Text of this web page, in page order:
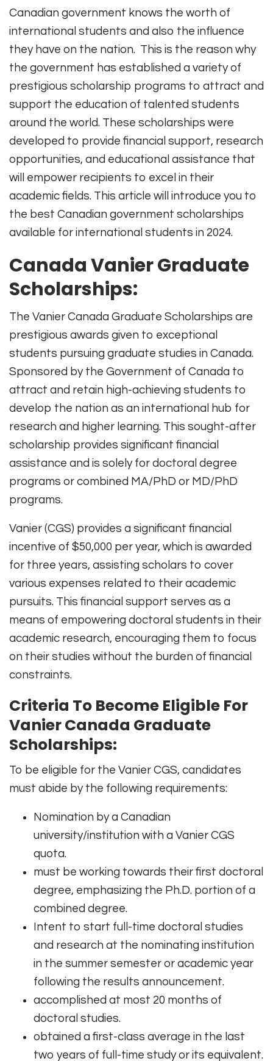
Canadian government knows the worth of
international students and also the influence
they have on the nation. This is the reason why
the government has established a variety of
prestigious scholarship programs to attract and
support the education of talented students
around the world. These scholarships were
developed to provide financial support, research
opportunities, and educational assistance that
will empower recipients to excel in their
academic fields. This article will introduce you to
the best Canadian government scholarships
available for international students in 2024.
Canada Vanier Graduate
Scholarships:
The Vanier Canada Graduate Scholarships are
prestigious awards given to exceptional
students pursuing graduate studies in Canada.
Sponsored by the Government of Canada to
attract and retain high-achieving students to
develop the nation as an international hub for
research and higher learning. This sought-after
scholarship provides significant financial
assistance and is solely for doctoral degree
programs or combined MA/PhD or MD/PhD
programs.
Vanier (CGS) provides a significant financial
incentive of $50,000 per year, which is awarded
for three years, assisting scholars to cover
various expenses related to their academic
pursuits. This financial support serves as a
means of empowering doctoral students in their
academic research, encouraging them to focus
on their studies without the burden of financial
constraints.
Criteria To Become Eligible For
Vanier Canada Graduate
Scholarships:
To be eligible for the Vanier CGS, candidates
must abide by the following requirements:
Nomination by a Canadian
university/institution with a Vanier CGS
quota.
must be working towards their first doctoral
degree, emphasizing the Ph.D. portion of a
combined degree.
Intent to start full-time doctoral studies
and research at the nominating institution
in the summer semester or academic year
following the results announcement.
accomplished at most 20 months of
doctoral studies.
obtained a first-class average in the last
two years of full-time study or its equivalent.